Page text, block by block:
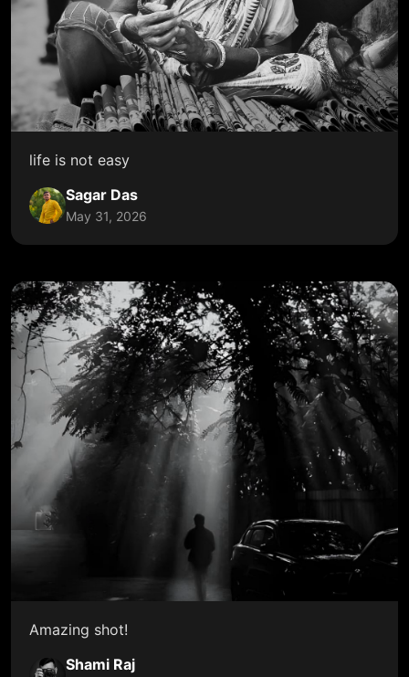
life is not easy
Sagar Das
May 31, 2026
Amazing shot!
Shami Raj